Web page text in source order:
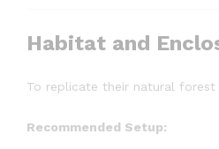
Habitat and
To replicate their natural
Recommended Setup: